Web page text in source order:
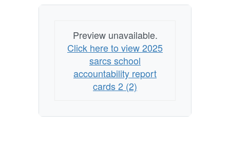
Preview unavailable.
Click here to view 2025
sarcs school
accountability report
cards 2 (2)